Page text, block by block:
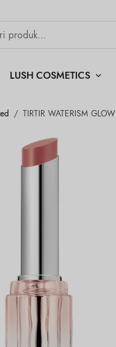
LUSH COSMETICS
/ TIRTIR WATERISM